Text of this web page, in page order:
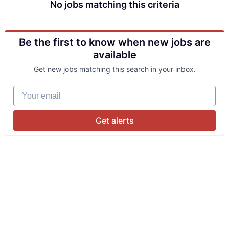
No jobs matching this criteria
Be the first to know when new jobs are
available
Get new jobs matching this search in your inbox.
Your email
Get alerts